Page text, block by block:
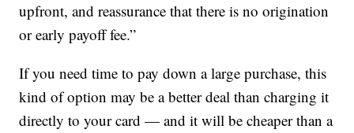
upfront, and reassurance that there is no origination
or early payoff fee.”
If you need time to pay down a large purchase, this
kind of option may be a better deal than charging it
directly to your card — and it will be cheaper than a